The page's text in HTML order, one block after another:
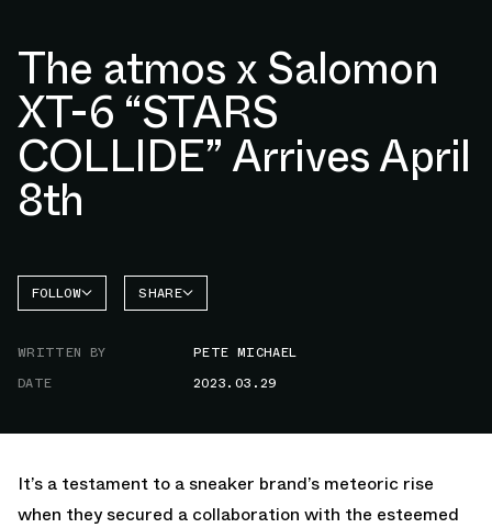
The atmos x Salomon
XT-6 “STARS
COLLIDE” Arrives April
8th
FOLLOW SHARE
WRITTEN BY
PETE MICHAEL
DATE
2023.03.29
It’s a testament to a sneaker brand’s meteoric rise
when they secured a collaboration with the esteemed